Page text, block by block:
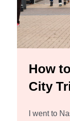
How
City
I went to